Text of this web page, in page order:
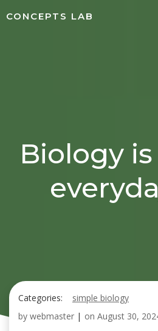
CONCEPTS LAB
Biology
Categories:
simple biology
by webmaster | on August 30,